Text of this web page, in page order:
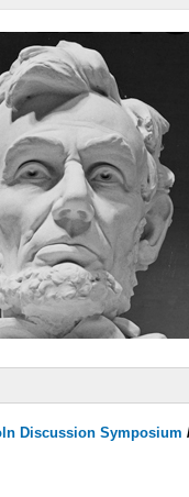
Discussion Symposium